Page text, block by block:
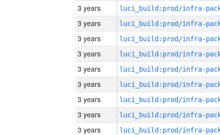
3 years
3 years
3 years
3 years
3 years
3 years
3 years
3 years
3 years